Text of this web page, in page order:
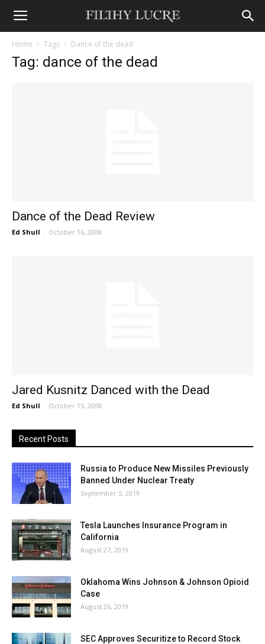
Home Tags Dance of the dead
Tag: dance of the dead
Dance of the Dead Review
Ed Shull - October 16, 2008
Jared Kusnitz Danced with the Dead
Ed Shull - October 15, 2008
Recent Posts
Russia to Produce New Missiles Previously
Banned Under Nuclear Treaty
September 5, 2019
Tesla Launches Insurance Program in
California
August 27, 2019
Oklahoma Wins Johnson & Johnson Opioid
Case
August 26, 2019
SEC Approves Securitize to Record Stock